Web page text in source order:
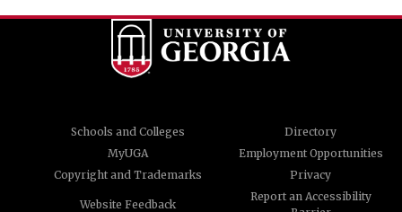
Schools and Colleges
Directory
MyUGA
Employment Opportunities
Copyright and Trademarks
Privacy
Website Feedback
Report an Accessibility